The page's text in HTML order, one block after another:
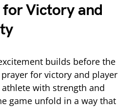
for Victory and
builds before the
for victory and player
athlete with strength and
game unfold in a way that